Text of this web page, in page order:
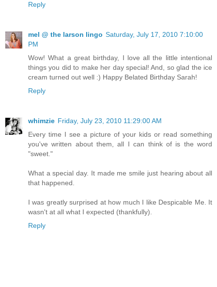
Reply
mel @ the larson lingo Saturday, July 17, 2010 7:10:00
PM
Wow! What a great birthday, I love all the little intentional
things you did to make her day special! And, so glad the ice
cream turned out well :) Happy Belated Birthday Sarah!
Reply
whimzie Friday, July 23, 2010 11:29:00 AM
Every time I see a picture of your kids or read something
you've written about them, all I can think of is the word
"sweet."
What a special day. It made me smile just hearing about all
that happened.
I was greatly surprised at how much I like Despicable Me. It
wasn't at all what I expected (thankfully).
Reply